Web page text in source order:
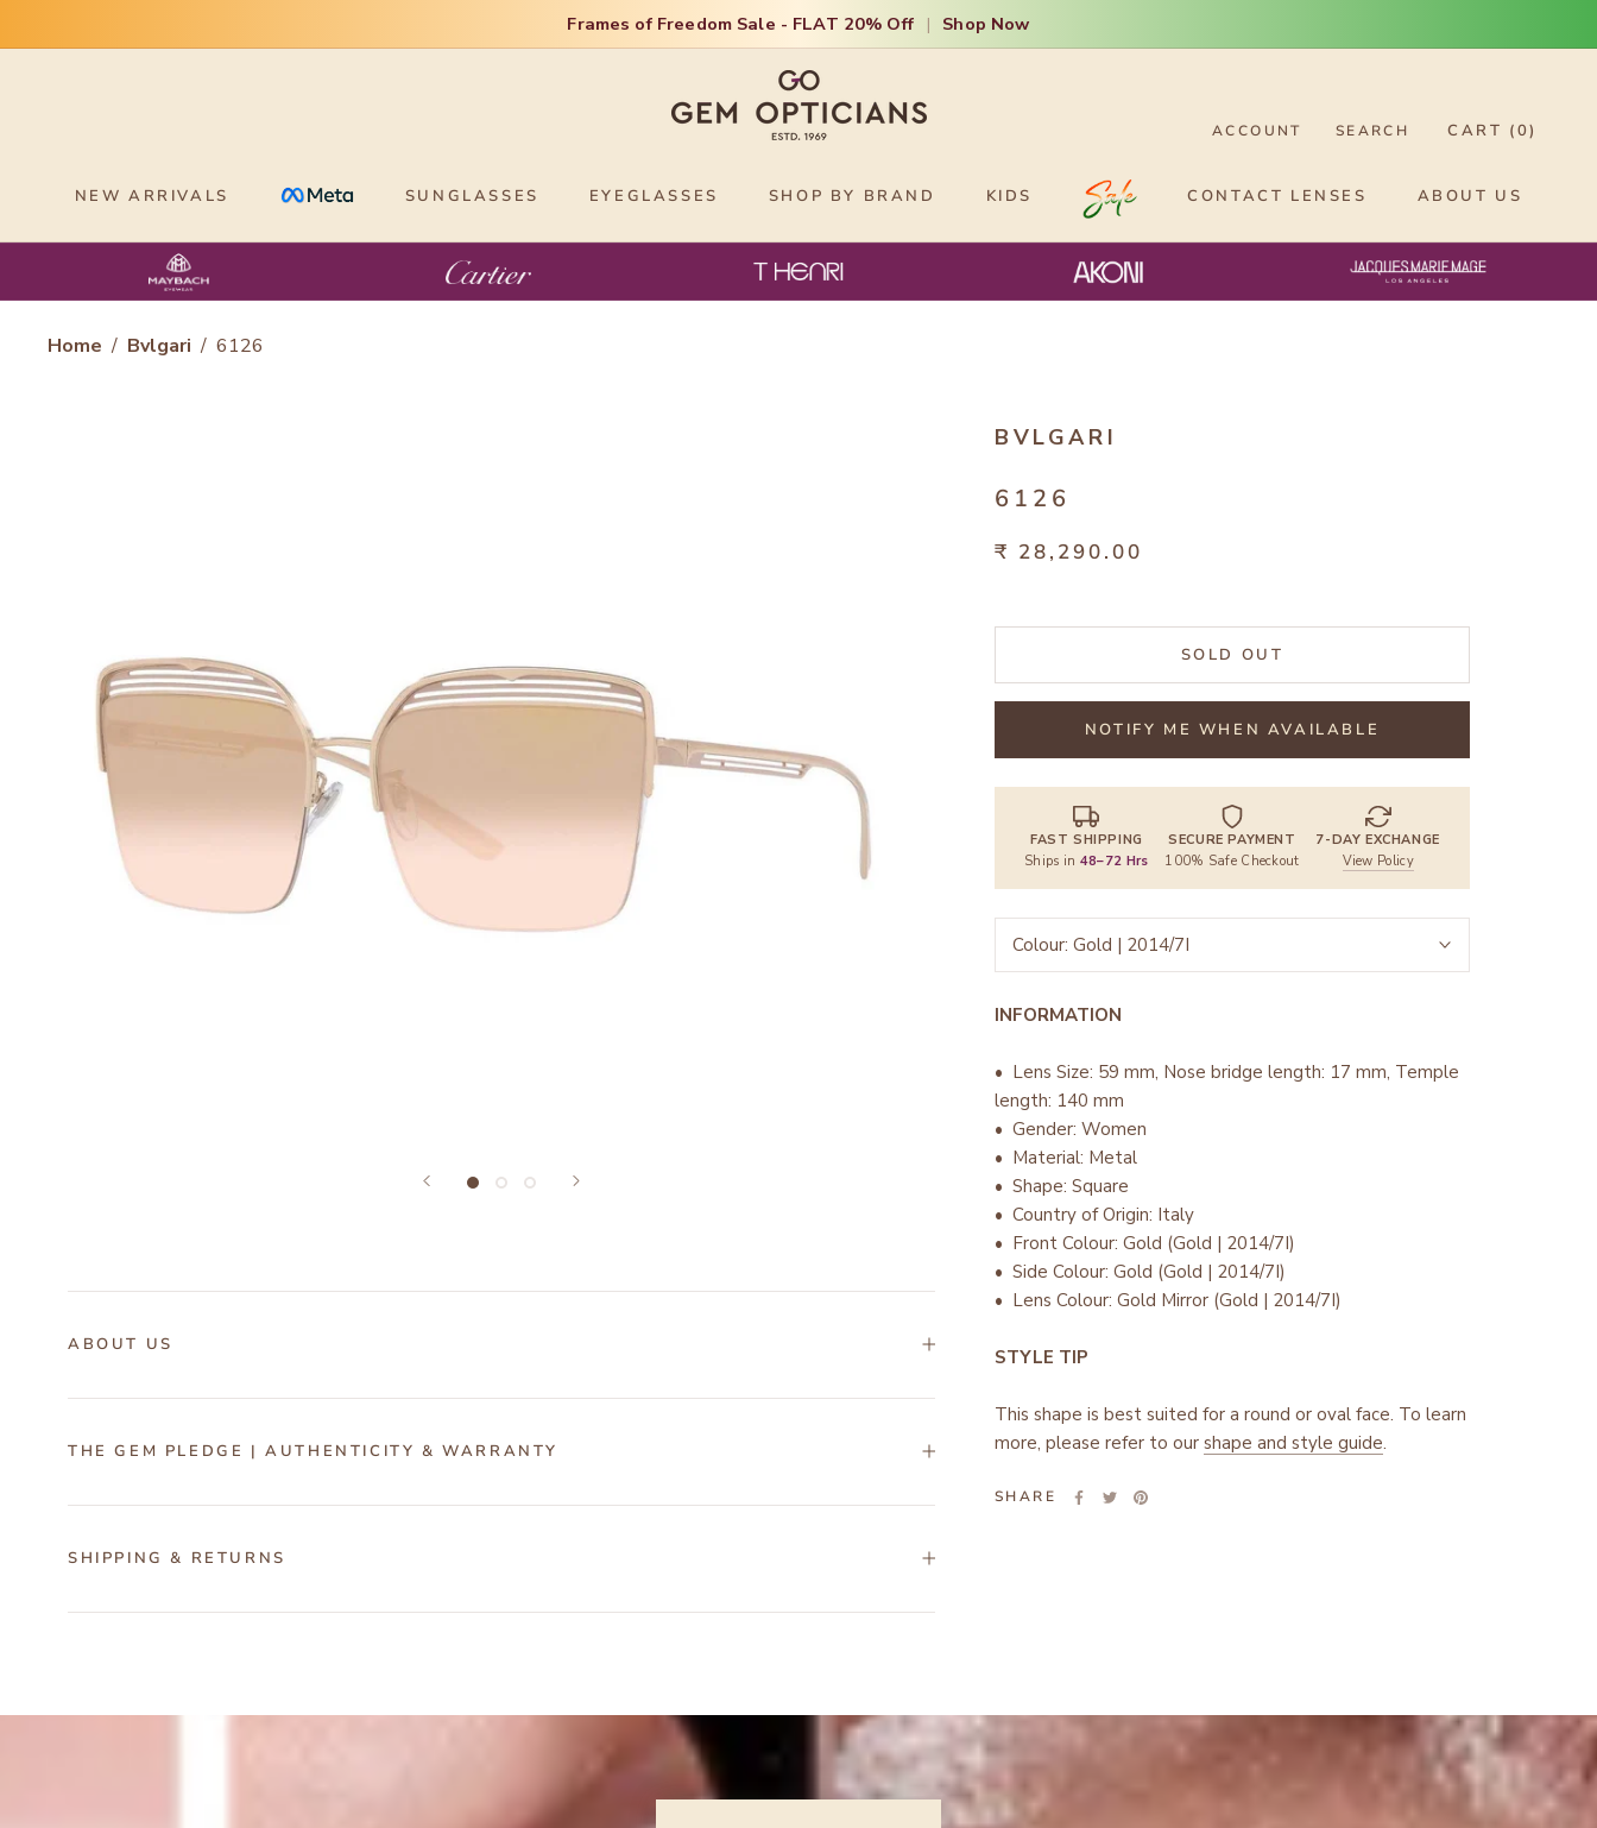
Frames of Freedom Sale - FLAT 20% Off | Shop Now
NEW ARRIVALS SUNGLASSES EYEGLASSES SHOP BY BRAND KIDS CONTACT LENSES ABOUT US
ACCOUNT SEARCH CART (0)
Home / Bvlgari / 6126
BVLGARI
6126
₹ 28,290.00
SOLD OUT
NOTIFY ME WHEN AVAILABLE
FAST SHIPPING
Ships in 48–72 Hrs
SECURE PAYMENT
100% Safe Checkout
7-DAY EXCHANGE
View Policy
Colour: Gold | 2014/7I
INFORMATION
• Lens Size: 59 mm, Nose bridge length: 17 mm, Temple
length: 140 mm
• Gender: Women
• Material: Metal
• Shape: Square
• Country of Origin: Italy
• Front Colour: Gold (Gold | 2014/7I)
• Side Colour: Gold (Gold | 2014/7I)
• Lens Colour: Gold Mirror (Gold | 2014/7I)
STYLE TIP
This shape is best suited for a round or oval face. To learn
more, please refer to our shape and style guide.
SHARE
ABOUT US
THE GEM PLEDGE | AUTHENTICITY & WARRANTY
SHIPPING & RETURNS